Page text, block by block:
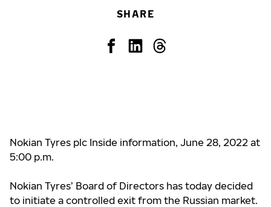
SHARE
Nokian Tyres plc Inside information, June 28, 2022 at
5:00 p.m.
Nokian Tyres’ Board of Directors has today decided
to initiate a controlled exit from the Russian market.